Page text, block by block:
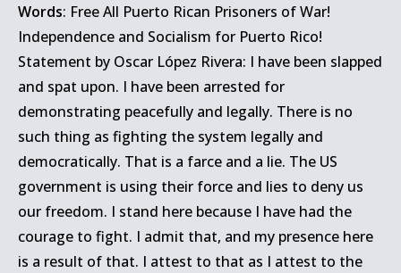
Words: Free All Puerto Rican Prisoners of War!
Independence and Socialism for Puerto Rico!
Statement by Oscar López Rivera: I have been slapped
and spat upon. I have been arrested for
demonstrating peacefully and legally. There is no
such thing as fighting the system legally and
democratically. That is a farce and a lie. The US
government is using their force and lies to deny us
our freedom. I stand here because I have had the
courage to fight. I admit that, and my presence here
is a result of that. I attest to that as I attest to the